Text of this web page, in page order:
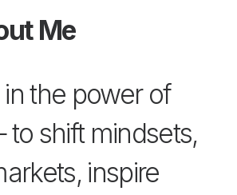
Me
in the power of
shift mindsets,
inspire